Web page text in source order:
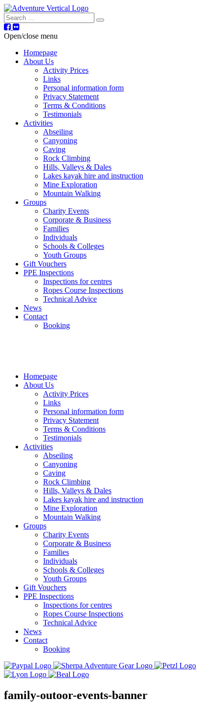
Search
Open/close menu
Homepage
About Us
Activity Prices
Links
Personal information form
Privacy Statement
Terms & Conditions
Testimonials
Activities
Abseiling
Canyoning
Caving
Rock Climbing
Hills, Valleys & Dales
Lakes kayak hire and instruction
Mine Exploration
Mountain Walking
Groups
Charity Events
Corporate & Business
Families
Individuals
Schools & Colleges
Youth Groups
Gift Vouchers
PPE Inspections
Inspections for centres
Ropes Course Inspections
Technical Advice
News
Contact
Booking
Homepage
About Us
Activity Prices
Links
Personal information form
Privacy Statement
Terms & Conditions
Testimonials
Activities
Abseiling
Canyoning
Caving
Rock Climbing
Hills, Valleys & Dales
Lakes kayak hire and instruction
Mine Exploration
Mountain Walking
Groups
Charity Events
Corporate & Business
Families
Individuals
Schools & Colleges
Youth Groups
Gift Vouchers
PPE Inspections
Inspections for centres
Ropes Course Inspections
Technical Advice
News
Contact
Booking
family-outoor-events-banner